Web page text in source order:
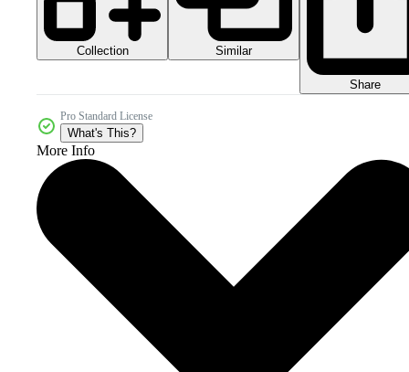
Collection Similar
Share
Pro Standard License
What's This?
More Info